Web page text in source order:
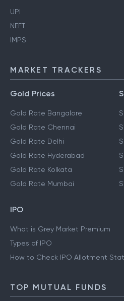
UPI
NEFT
IMPS
MARKET TRACKERS
Gold Prices
Gold Rate Bangalore
Gold Rate Chennai
Gold Rate Delhi
Gold Rate Hyderabad
Gold Rate Kolkata
Gold Rate Mumbai
IPO
What is Grey Market Premium
Types of IPO
How to Check IPO Allotment
TOP MUTUAL FUNDS